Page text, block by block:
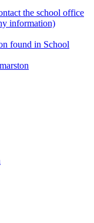
the school office
information)
found in School